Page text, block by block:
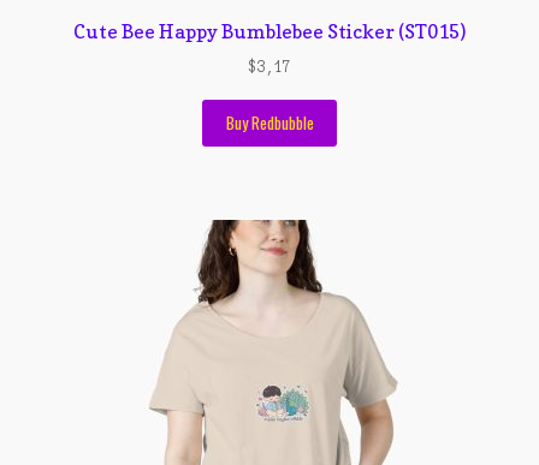
Cute Bee Happy Bumblebee Sticker (ST015)
$3,17
Buy Redbubble